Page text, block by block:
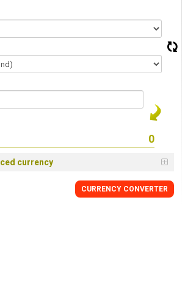
currency
CURRENCY CONVERTER